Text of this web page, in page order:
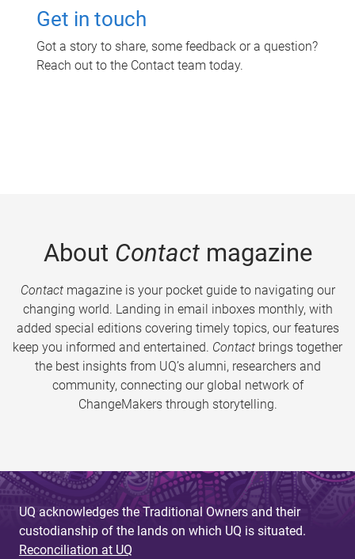
Get in touch
Got a story to share, some feedback or a question?
Reach out to the Contact team today.
About Contactmagazine
Contactmagazine is your pocket guide to navigating our
changing world. Landing in email inboxes monthly, with
added special editions covering timely topics, our features
keep you informed and entertained. Contact brings together
the best insights from UQ’s alumni, researchers and
community, connecting our global network of
ChangeMakers through storytelling.
UQ acknowledges the Traditional Owners and their
custodianship of the lands on which UQ is situated.
Reconciliation at UQ